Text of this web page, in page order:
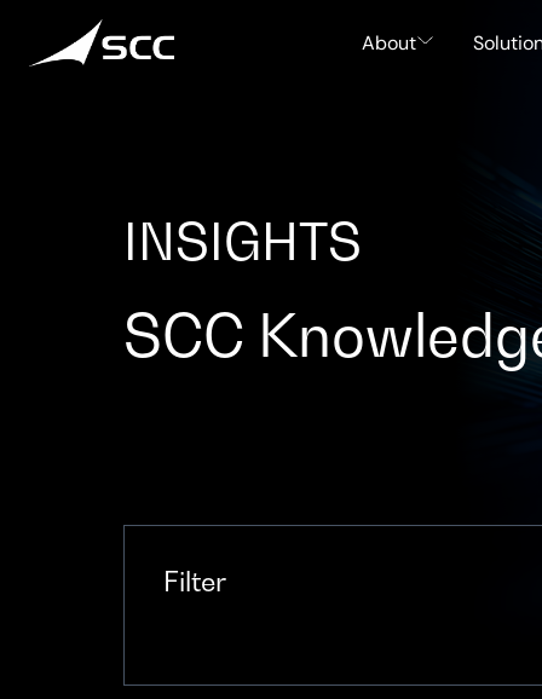
content
About
INSIGHTS
SCC
Filter